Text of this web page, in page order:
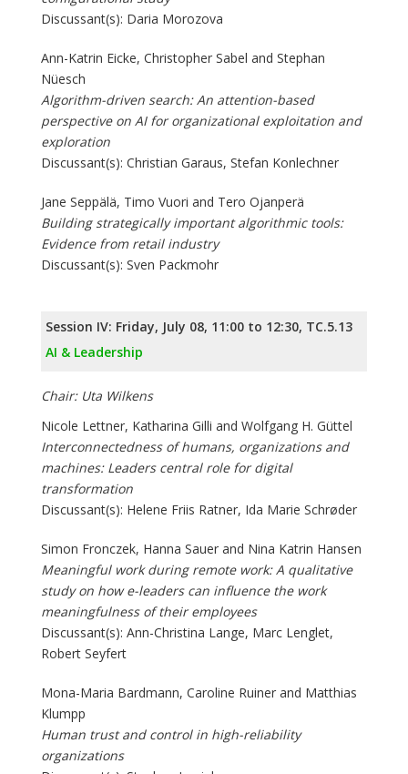
Discussant(s): Daria Morozova
Ann-Katrin Eicke, Christopher Sabel and Stephan
Nüesch
Algorithm-driven search: An attention-based
perspective on AI for organizational exploitation and
exploration
Discussant(s): Christian Garaus, Stefan Konlechner
Jane Seppälä, Timo Vuori and Tero Ojanperä
Building strategically important algorithmic tools:
Evidence from retail industry
Discussant(s): Sven Packmohr
Session IV: Friday, July 08, 11:00 to 12:30, TC.5.13
AI & Leadership
Chair: Uta Wilkens
Nicole Lettner, Katharina Gilli and Wolfgang H. Güttel
Interconnectedness of humans, organizations and
machines: Leaders central role for digital
transformation
Discussant(s): Helene Friis Ratner, Ida Marie Schrøder
Simon Fronczek, Hanna Sauer and Nina Katrin Hansen
Meaningful work during remote work: A qualitative
study on how e-leaders can influence the work
meaningfulness of their employees
Discussant(s): Ann-Christina Lange, Marc Lenglet,
Robert Seyfert
Mona-Maria Bardmann, Caroline Ruiner and Matthias
Klumpp
Human trust and control in high-reliability
organizations